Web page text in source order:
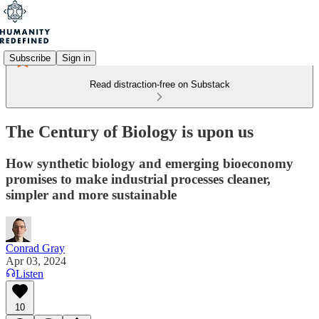
Subscribe Sign in
Read distraction-free on Substack
The Century of Biology is upon us
How synthetic biology and emerging bioeconomy
promises to make industrial processes cleaner,
simpler and more sustainable
Conrad Gray
Apr 03, 2024
Listen
10